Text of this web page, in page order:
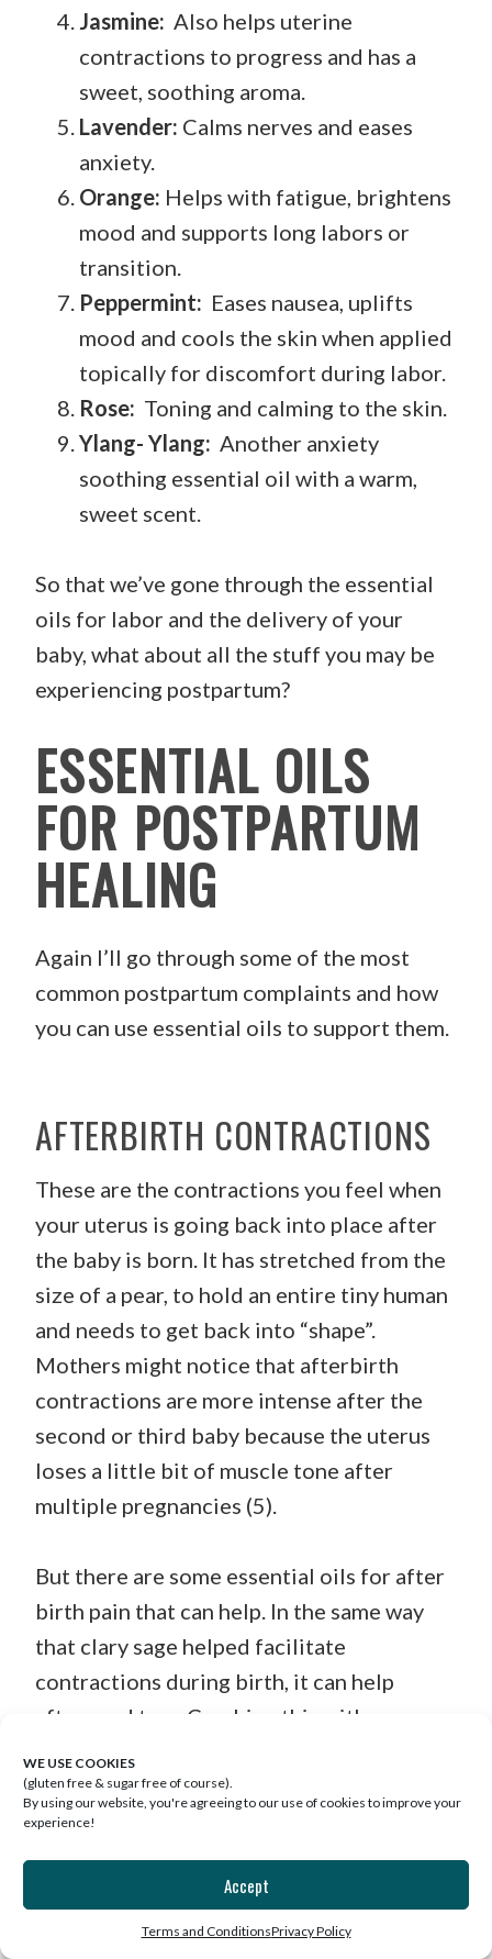
WE USE COOKIES
(gluten free & sugar free of course).
By using our website, you're agreeing to our use of cookies to improve your
experience!
Accept
Terms and ConditionsPrivacy Policy
Jasmine: Also helps uterine
contractions to progress and has a
sweet, soothing aroma.
Lavender: Calms nerves and eases
anxiety.
Orange: Helps with fatigue, brightens
mood and supports long labors or
transition.
Peppermint: Eases nausea, uplifts
mood and cools the skin when applied
topically for discomfort during labor.
Rose: Toning and calming to the skin.
Ylang- Ylang: Another anxiety
soothing essential oil with a warm,
sweet scent.
So that we’ve gone through the essential
oils for labor and the delivery of your
baby, what about all the stuff you may be
experiencing postpartum?
ESSENTIAL OILS
FOR POSTPARTUM
HEALING
Again I’ll go through some of the most
common postpartum complaints and how
you can use essential oils to support them.
AFTERBIRTH CONTRACTIONS
These are the contractions you feel when
your uterus is going back into place after
the baby is born. It has stretched from the
size of a pear, to hold an entire tiny human
and needs to get back into “shape”.
Mothers might notice that afterbirth
contractions are more intense after the
second or third baby because the uterus
loses a little bit of muscle tone after
multiple pregnancies (5).
But there are some essential oils for after
birth pain that can help. In the same way
that clary sage helped facilitate
contractions during birth, it can help
afterward too. Combine this with roman
and pain relieving effect.
Make an easy oil blend by mixing ¼ cup of
almond oil with 5 drops each of clary sage
and roman chamomile and applying it to